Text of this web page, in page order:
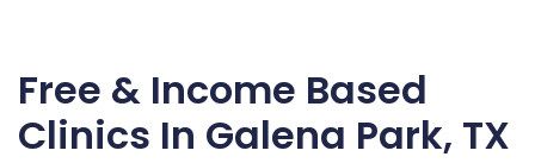
Free & Income Based
Clinics In Galena Park, TX